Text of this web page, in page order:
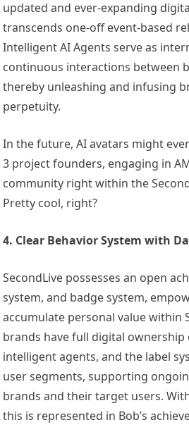
updated and ever-expanding
transcends one-off event-based
Intelligent AI Agents serve as
continuous interactions between
thereby unleashing and infusing
perpetuity.
In the future, AI avatars might
3 project founders, engaging in
community right within the
Pretty cool, right?
4. Clear Behavior System with
SecondLive possesses an open
system, and badge system,
accumulate personal value within
brands have full digital ownership
intelligent agents, and the label
user segments, supporting
brands and their target users.
this is represented in Bob’s